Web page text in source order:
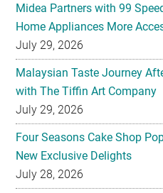
Midea Partners with 99
Home Appliances More
July 29, 2026
Malaysian Taste Journey
with The Tiffin Art Company
July 29, 2026
Four Seasons Cake Shop
New Exclusive Delights
July 28, 2026